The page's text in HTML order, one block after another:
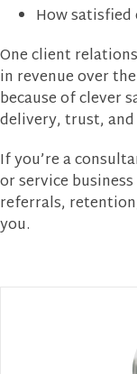
How
One client
in revenue over
because of clever
delivery, trust,
If you’re a
or service
referrals,
you.